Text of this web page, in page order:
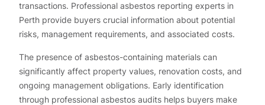
transactions. Professional asbestos reporting experts in
Perth provide buyers crucial information about potential
risks, management requirements, and associated costs.
The presence of asbestos-containing materials can
significantly affect property values, renovation costs, and
ongoing management obligations. Early identification
through professional asbestos audits helps buyers make